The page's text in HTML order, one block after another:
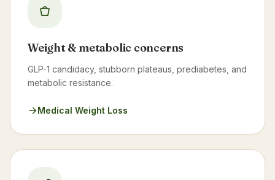
Weight & metabolic concerns
GLP-1 candidacy, stubborn plateaus, prediabetes, and
metabolic resistance.
Medical Weight Loss